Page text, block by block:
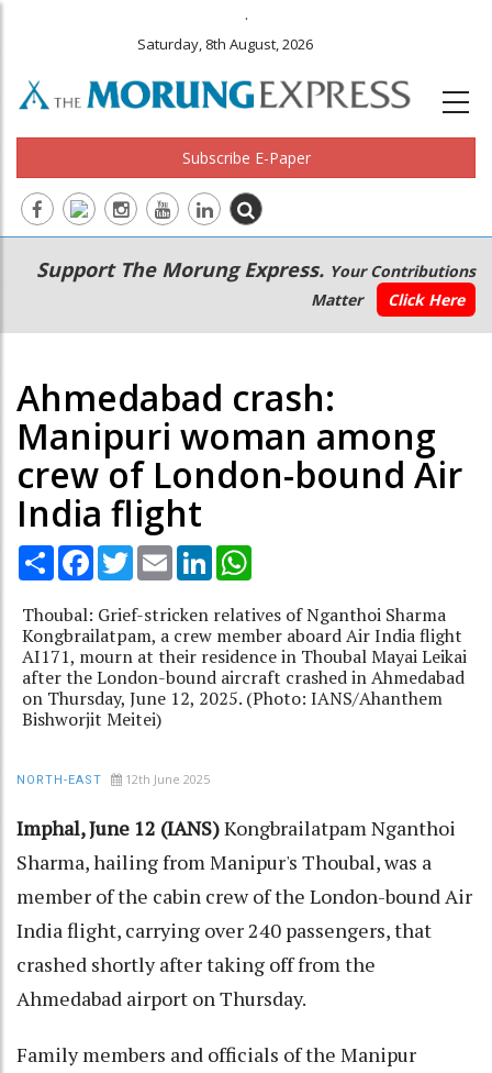
.
Saturday, 8th August, 2026
Subscribe E-Paper
Main
navigation
Secondary
Menu
Support The Morung Express. Your Contributions
Matter
Click Here
Ahmedabad crash:
Manipuri woman among
crew of London-bound Air
India flight
Share Facebook
TwitterEmail LinkedIn
Thoubal: Grief-stricken relatives of Nganthoi Sharma
Kongbrailatpam, a crew member aboard Air India flight
AI171, mourn at their residence in Thoubal Mayai Leikai
after the London-bound aircraft crashed in Ahmedabad
on Thursday, June 12, 2025. (Photo: IANS/Ahanthem
Bishworjit Meitei)
NORTH-EAST 12th June 2025
Imphal, June 12 (IANS)Kongbrailatpam Nganthoi
Sharma, hailing from Manipur's Thoubal, was a
member of the cabin crew of the London-bound Air
India flight, carrying over 240 passengers, that
crashed shortly after taking off from the
Ahmedabad airport on Thursday.
Family members and officials of the Manipur